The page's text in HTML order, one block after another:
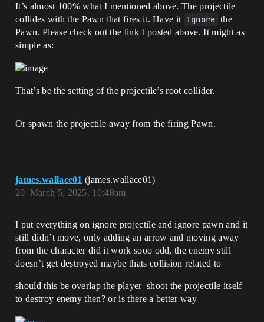
It’s almost 100% what I mentioned above. The projectile
collides with the Pawn that fires it. Have it Ignore the
Pawn. Please check out the link I posted above. It might as
simple as:
That’s be the setting of the projectile’s root collider.
Or spawn the projectile away from the firing Pawn.
james.wallace01 (james.wallace01)
March 5, 2025, 10:48am
20
I put everything on ignore projectile and ignore pawn and it
still didn’t move, only adding an arrow and moving away
from the character did it work sooo odd, the enemy still
doesn’t get destroyed maybe thats collision related to
should this be overlap the player_shoot the projectile itself
to destroy enemy then? or is there a better way